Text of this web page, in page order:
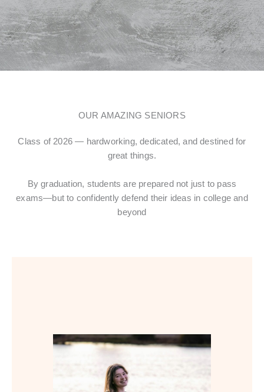
OUR AMAZING SENIORS
Class of 2026 — hardworking, dedicated, and destined for
great things.
By graduation, students are prepared not just to pass
exams—but to confidently defend their ideas in college and
beyond